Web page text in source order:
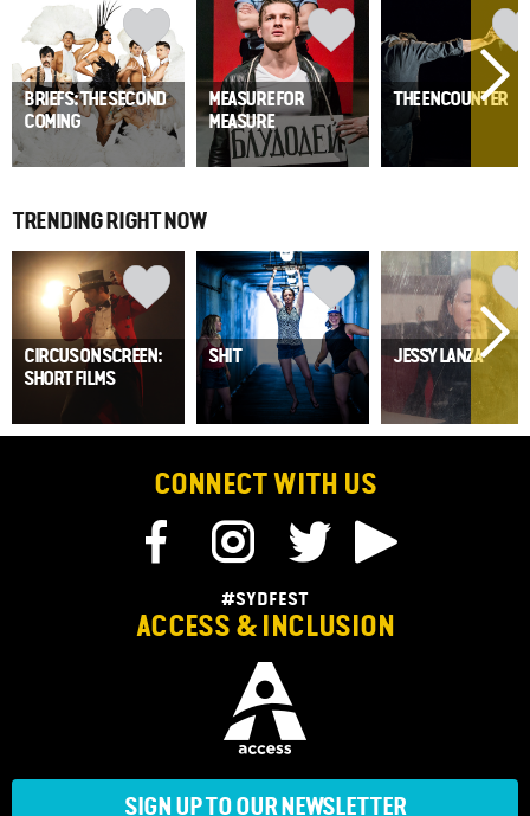
BRIEFS: THE SECOND
COMING
MEASURE FOR
MEASURE
THE ENCOUNTER
TRENDING RIGHT NOW
CIRCUS ON SCREEN:
SHORT FILMS
SHIT JESSY LANZA
CONNECT WITH US
#SYDFEST
ACCESS & INCLUSION
SIGN UP TO OUR NEWSLETTER